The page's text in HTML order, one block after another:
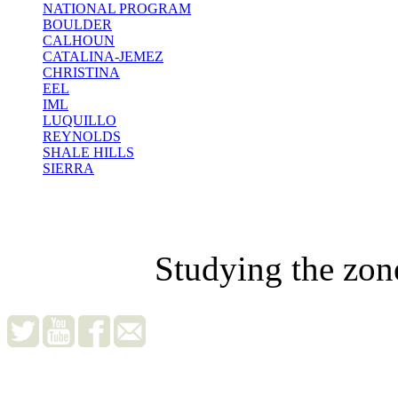
NATIONAL PROGRAM
BOULDER
CALHOUN
CATALINA-JEMEZ
CHRISTINA
EEL
IML
LUQUILLO
REYNOLDS
SHALE HILLS
SIERRA
Studying the